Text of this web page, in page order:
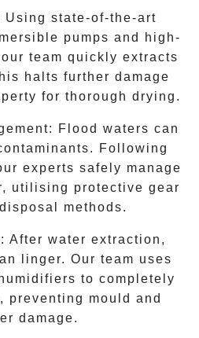
Using state-of-the-art
pumps and high-
team quickly extracts
halts further damage
for thorough drying.
Flood waters can
Following
experts safely manage
utilising protective gear
methods.
After water extraction,
linger. Our team uses
to completely
preventing mould and
damage.